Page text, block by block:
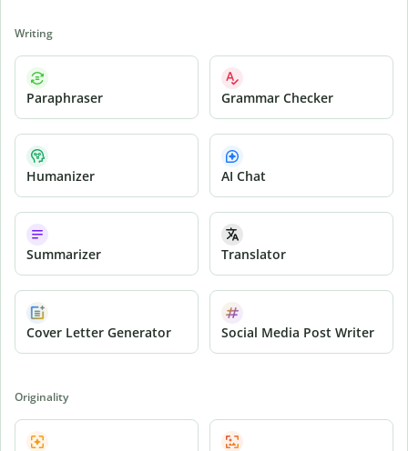
Writing
Paraphraser Grammar Checker
Humanizer AI Chat
Summarizer Translator
Cover Letter Generator Social Media Post Writer
Originality